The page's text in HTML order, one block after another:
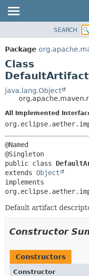
PACKAGE
CLASS
USE
TREE
DEPRECATED
INDEX
HELP
SEARCH
Package
Class
java.lang.Object
All Implemented
@Named
public class
extends Object
implements
Default artifact
Constructor
Constructors
Constructor